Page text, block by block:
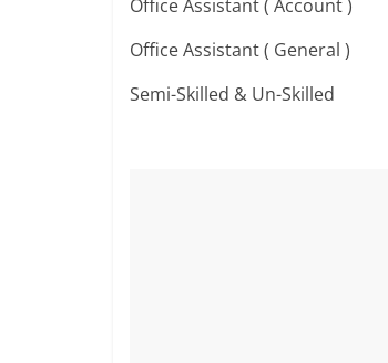
Office Assistant ( Account )
Office Assistant ( General )
Semi-Skilled & Un-Skilled